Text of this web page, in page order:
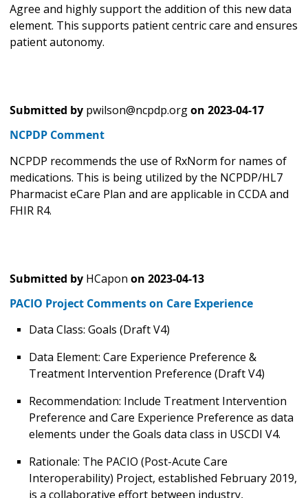
Agree and highly support the addition of this new data
element. This supports patient centric care and ensures
patient autonomy.
Submitted by pwilson@ncpdp.orgon 2023-04-17
NCPDP Comment
NCPDP recommends the use of RxNorm for names of
medications. This is being utilized by the NCPDP/HL7
Pharmacist eCare Plan and are applicable in CCDA and
FHIR R4.
Submitted by HCapon on 2023-04-13
PACIO Project Comments on Care Experience
Data Class: Goals (Draft V4)
Data Element: Care Experience Preference &
Treatment Intervention Preference (Draft V4)
Recommendation: Include Treatment Intervention
Preference and Care Experience Preference as data
elements under the Goals data class in USCDI V4.
Rationale: The PACIO (Post-Acute Care
Interoperability) Project, established February 2019,
is a collaborative effort between industry,